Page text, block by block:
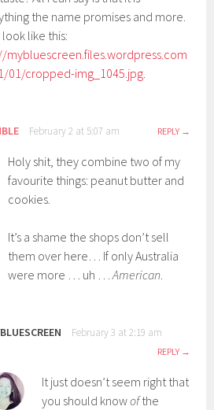
the name promises and more.
like this:
mybluescreen.files.wordpress.com
01/cropped-img_1045.jpg.
February 2 at 5:07 am REPLY
Holy shit, they combine two of my
favourite things: peanut butter and
cookies.
It’s a shame the shops don’t sell
them over here… If only Australia
were more … uh …American.
February 3 at 2:19 am
REPLY
It just doesn’t seem right that
you should knowofthe